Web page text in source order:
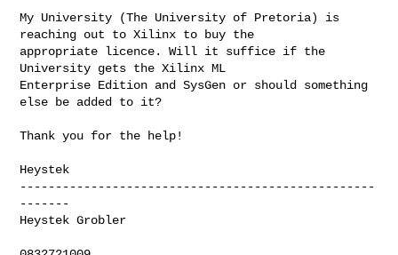
My University (The University of Pretoria) is
reaching out to Xilinx to buy the
appropriate licence. Will it suffice if the
University gets the Xilinx ML
Enterprise Edition and SysGen or should something
else be added to it?
Thank you for the help!
Heystek
--------------------------------------------------
-------
Heystek Grobler